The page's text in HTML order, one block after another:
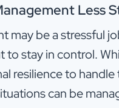
Less
may be a stressful
to stay in control.
resilience to
can be